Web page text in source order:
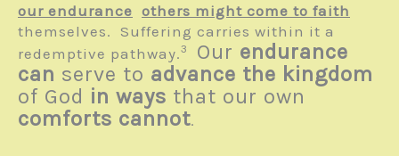
our endurance others might come to faith
themselves. Suffering carries within it a
redemptive pathway.3 Our endurance
can serve to advance the kingdom
of God in ways that our own
comforts cannot.